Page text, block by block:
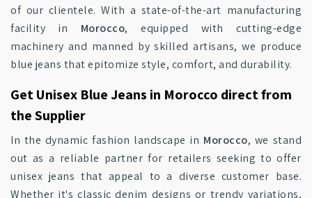
of our clientele. With a state-of-the-art manufacturing
facility in Morocco, equipped with cutting-edge
machinery and manned by skilled artisans, we produce
blue jeans that epitomize style, comfort, and durability.
Get Unisex Blue Jeans in Morocco direct from
the Supplier
In the dynamic fashion landscape in Morocco, we stand
out as a reliable partner for retailers seeking to offer
unisex jeans that appeal to a diverse customer base.
Whether it's classic denim designs or trendy variations,